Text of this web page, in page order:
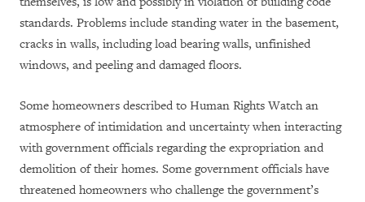
standards. Problems include standing water in the basement,
cracks in walls, including load bearing walls, unfinished
windows, and peeling and damaged floors.
Some homeowners described to Human Rights Watch an
atmosphere of intimidation and uncertainty when interacting
with government officials regarding the expropriation and
demolition of their homes. Some government officials have
threatened homeowners who challenge the government’s